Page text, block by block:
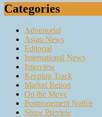
Categories
Advertorial
Asian News
Editorial
International News
Interview
Keeping Track
Market Report
On the Move
Postponement Notice
Show Preview